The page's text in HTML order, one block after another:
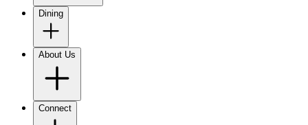
Dining
About Us
Connect